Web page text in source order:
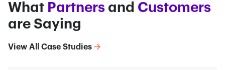
What Partners and Customers
are Saying
View All Case Studies